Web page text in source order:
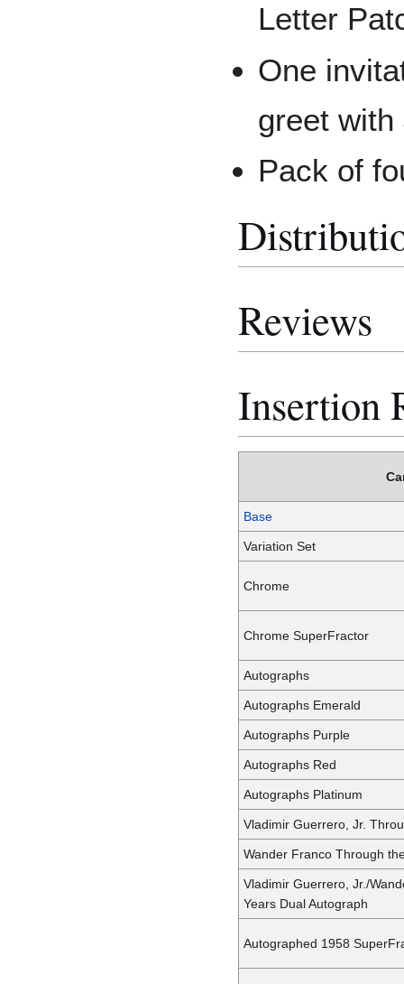
Letter
One
greet
Pack of
Reviews
Insertion
Base
Variation Set
Chrome
Chrome SuperFractor
Autographs
Autographs Emerald
Autographs Purple
Autographs Red
Autographs Platinum
Vladimir Guerrero, Jr.
Wander Franco Through
Vladimir Guerrero, Jr./
Years Dual Autograph
Autographed 1958